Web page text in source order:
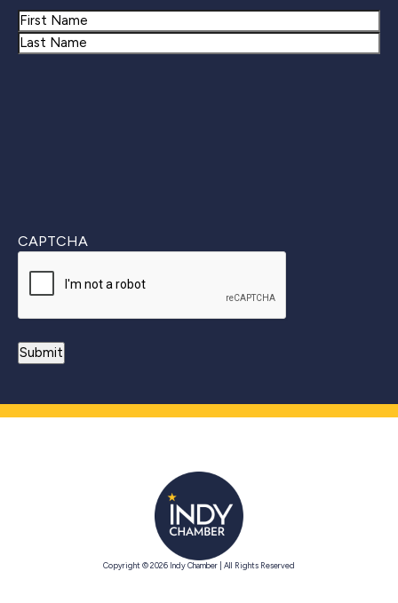
Name
First
CAPTCHA
Copyright © 2026 Indy Chamber | All Rights Reserved